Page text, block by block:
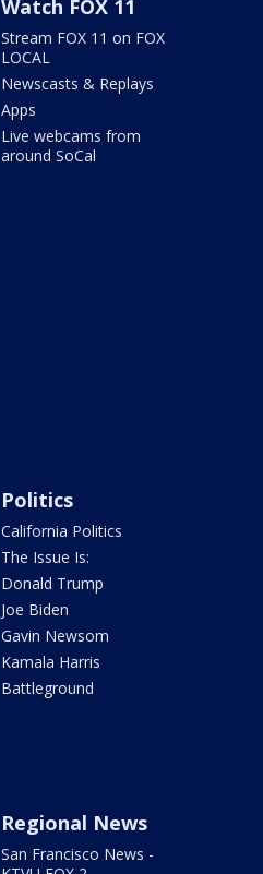
Watch FOX 11
Stream FOX 11 on FOX
LOCAL
Newscasts & Replays
Apps
Live webcams from
around SoCal
Politics
California Politics
The Issue Is:
Donald Trump
Joe Biden
Gavin Newsom
Kamala Harris
Battleground
Regional News
San Francisco News -